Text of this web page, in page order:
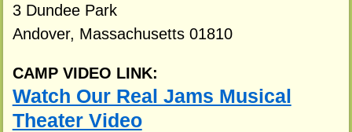
3 Dundee Park
Andover, Massachusetts 01810
CAMP VIDEO LINK:
Watch Our Real Jams Musical
Theater Video